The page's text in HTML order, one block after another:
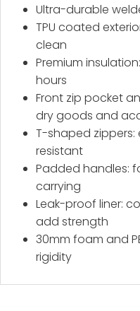
Ultra-durable
TPU coated
clean
Premium
hours
Front zip pocket
dry goods and
T-shaped
resistant
Padded handles:
carrying
Leak-proof liner:
add strength
30mm foam and
rigidity